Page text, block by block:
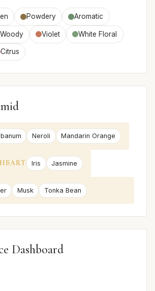
Powdery Aromatic
Woody Violet White Floral
Citrus
Neroli Mandarin Orange
HEART Iris Jasmine
Musk Tonka Bean
Dashboard